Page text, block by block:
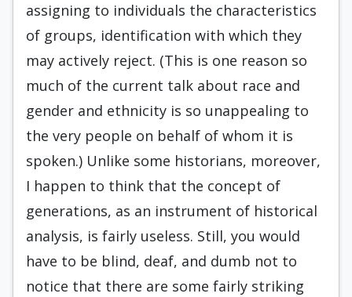
assigning to individ­uals the characteristics
of groups, identification with which they
may actively reject. (This is one reason so
much of the current talk about race and
gender and ethnicity is so unappeal­ing to
the very people on behalf of whom it is
spoken.) Unlike some historians, moreover,
I happen to think that the concept of
genera­tions, as an instrument of historical
analysis, is fairly useless. Still, you would
have to be blind, deaf, and dumb not to
notice that there are some fairly striking